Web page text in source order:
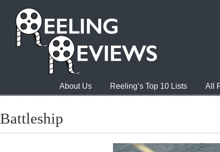
About Us Reeling’s Top 10 Lists All
Battleship